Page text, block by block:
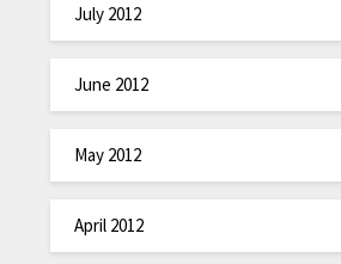
July 2012
June 2012
May 2012
April 2012